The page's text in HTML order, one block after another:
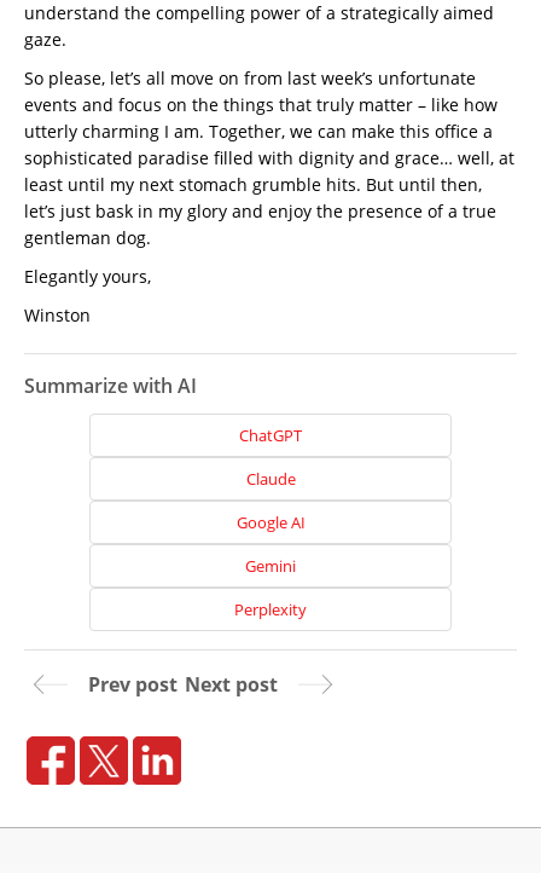
understand the compelling power of a strategically aimed
gaze.
So please, let’s all move on from last week’s unfortunate
events and focus on the things that truly matter – like how
utterly charming I am. Together, we can make this office a
sophisticated paradise filled with dignity and grace… well, at
least until my next stomach grumble hits. But until then,
let’s just bask in my glory and enjoy the presence of a true
gentleman dog.
Elegantly yours,
Winston
Summarize with AI
ChatGPT
Claude
Google AI
Gemini
Perplexity
Prev post Next post
Website